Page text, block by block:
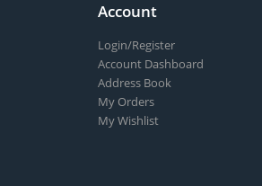
Account
Login/Register
Account Dashboard
Address Book
My Orders
My Wishlist